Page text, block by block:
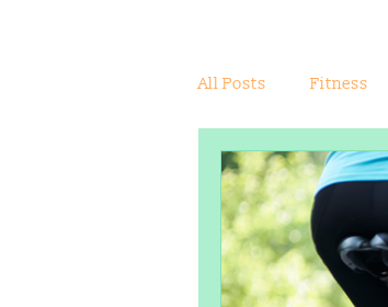
All Posts Fitness
Pelvic Health